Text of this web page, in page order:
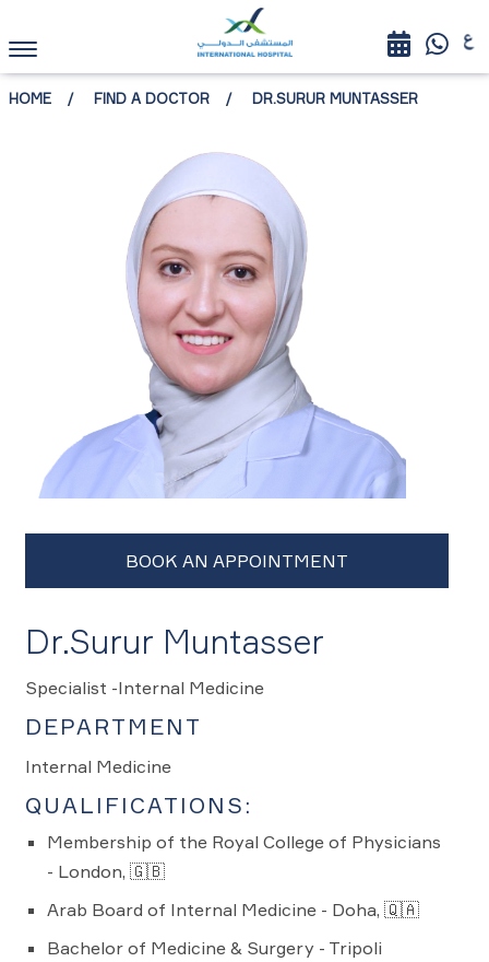
HOME FIND A DOCTOR DR.SURUR MUNTASSER
Dr.Surur Muntasser
Specialist -Internal Medicine
DEPARTMENT
Internal Medicine
QUALIFICATIONS:
Membership of the Royal College of Physicians
- London, 🇬🇧
Arab Board of Internal Medicine - Doha, 🇶🇦
Bachelor of Medicine & Surgery - Tripoli